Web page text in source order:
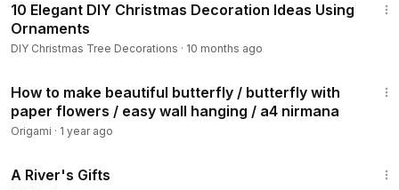
10 Elegant DIY Christmas Decoration Ideas Using
Ornaments
DIY Christmas Tree Decorations · 10 months ago
How to make beautiful butterfly / butterfly with
paper flowers / easy wall hanging / a4 nirmana
Origami · 1 year ago
A River's Gifts